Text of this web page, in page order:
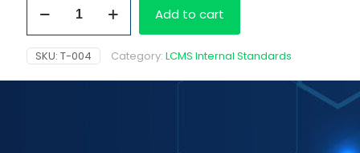
Nor-
9-
Carboxy-
Delta9-
THC-
Add to cart
SKU: T-004 Category: LCMS Internal Standards